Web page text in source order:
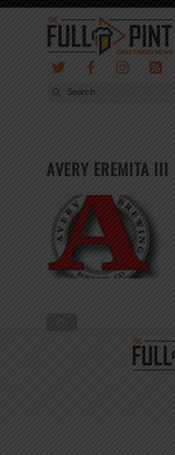
Skip
AVERY EREMITA III
To
Top